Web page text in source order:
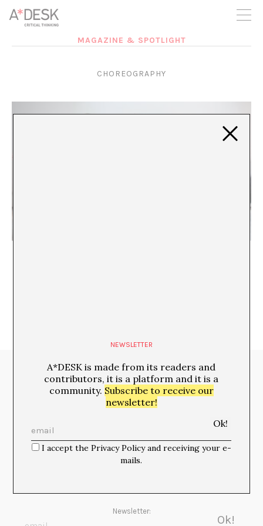
you believe in A*DESK, we need your backing to be able to
continue. You can now participate in the project by supporting
it. You can choose how much you want to contribute to the
MAGAZINE & SPOTLIGHT
CHOREOGRAPHY
Media Partners:
Newsletter:
NEWSLETTER
A*DESK is made from its readers and
contributors, it is a platform and it is a
community. Subscribe to receive our
newsletter!
I accept the Privacy Policy and receiving your e-
mails.